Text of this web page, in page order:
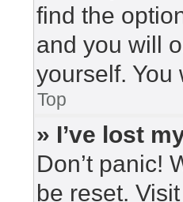
find the
and you will
yourself. You
Top
» I’ve lost
Don’t panic!
be reset.